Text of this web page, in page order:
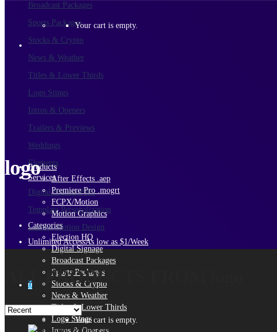
Broadcast Packages
Sports Packages
Stocks & Crypto
News & Weather
Titles & Lower Thirds
Logo Stings
Intros & Openers
Trailers & Previews
Weddings
Elements
Services
Digital SignagePRO
Template Personalization
Custom Motion Design
Unlimited AccessAs low as $1/Week
0
Your cart is empty.
Your cart is empty.
Products
After Effects .aep
Premiere Pro .mogrt
FCPX/Motion
Motion Graphics
Categories
Election HQ
Digital Signage
Broadcast Packages
Sports Packages
Stocks & Crypto
News & Weather
Titles & Lower Thirds
Logo Stings
logo
ALL PRODUCTS FROM logo